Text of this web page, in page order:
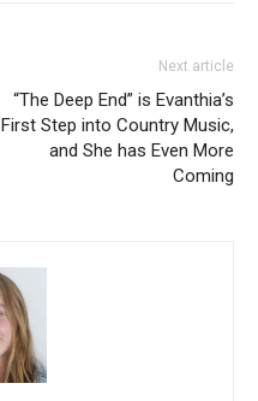
Next article
“The Deep End” is Evanthia’s
First Step into Country Music,
and She has Even More
Coming